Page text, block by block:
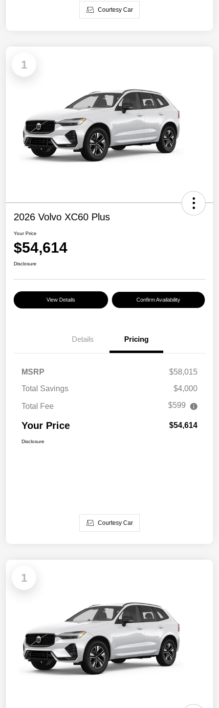
Courtesy Car
1
2026 Volvo XC60 Plus
Your Price
$54,614
Disclosure
View Details Confirm Availability
Details Pricing
MSRP
$58,015
Total Savings
$4,000
Total Fee $599
Your Price $54,614
Disclosure
Courtesy Car
1